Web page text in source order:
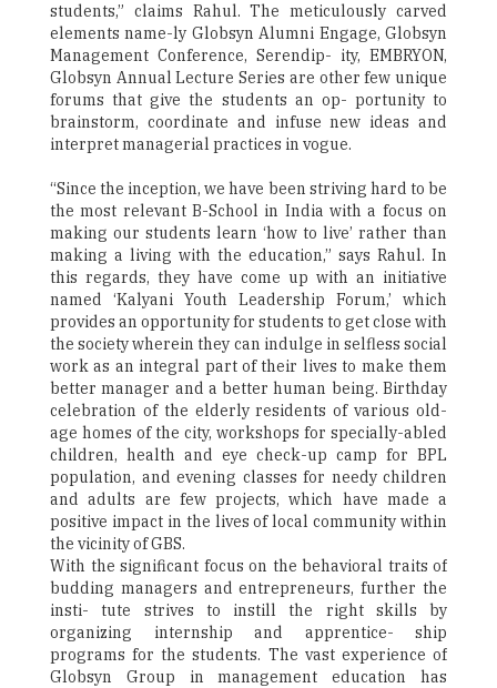
students,” claims Rahul. The meticulously carved
elements name-ly Globsyn Alumni Engage, Globsyn
Management Conference, Serendip- ity, EMBRYON,
Globsyn Annual Lecture Series are other few unique
forums that give the students an op- portunity to
brainstorm, coordinate and infuse new ideas and
interpret managerial practices in vogue.
“Since the inception, we have been striving hard to be
the most relevant B-School in India with a focus on
making our students learn ‘how to live’ rather than
making a living with the education,” says Rahul. In
this regards, they have come up with an initiative
named ‘Kalyani Youth Leadership Forum,’ which
provides an opportunity for students to get close with
the society wherein they can indulge in selfless social
work as an integral part of their lives to make them
better manager and a better human being. Birthday
celebration of the elderly residents of various old-
age homes of the city, workshops for specially-abled
children, health and eye check-up camp for BPL
population, and evening classes for needy children
and adults are few projects, which have made a
positive impact in the lives of local community within
the vicinity of GBS.
With the significant focus on the behavioral traits of
budding managers and entrepreneurs, further the
insti- tute strives to instill the right skills by
organizing internship and apprentice- ship
programs for the students. The vast experience of
Globsyn Group in management education has